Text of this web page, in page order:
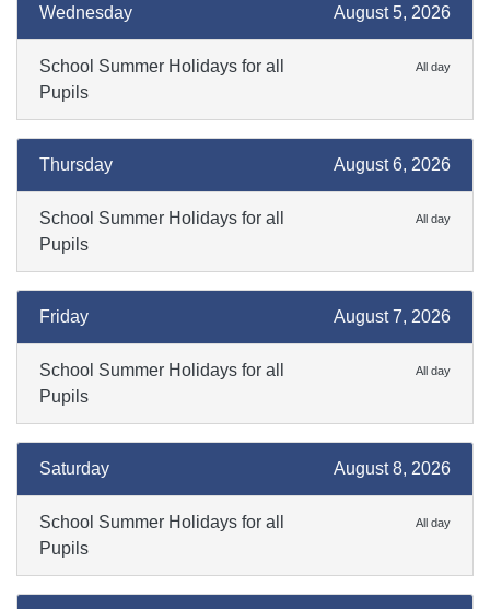
August 5, 2026
Wednesday
All day
School Summer Holidays for all
Pupils
August 6, 2026
Thursday
All day
School Summer Holidays for all
Pupils
August 7, 2026
Friday
All day
School Summer Holidays for all
Pupils
August 8, 2026
Saturday
All day
School Summer Holidays for all
Pupils